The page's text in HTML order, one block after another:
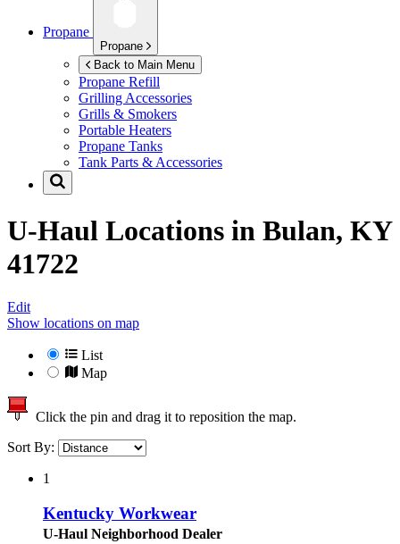
Propane
Propane
Back to Main Menu
Propane Refill
Grilling Accessories
Grills & Smokers
Portable Heaters
Propane Tanks
Tank Parts & Accessories
U-Haul Locations in Bulan, KY
41722
Edit
Show locations on map
List
Map
Click the pin and drag it to reposition the map.
Sort By:
1
Kentucky Workwear
U-Haul Neighborhood Dealer